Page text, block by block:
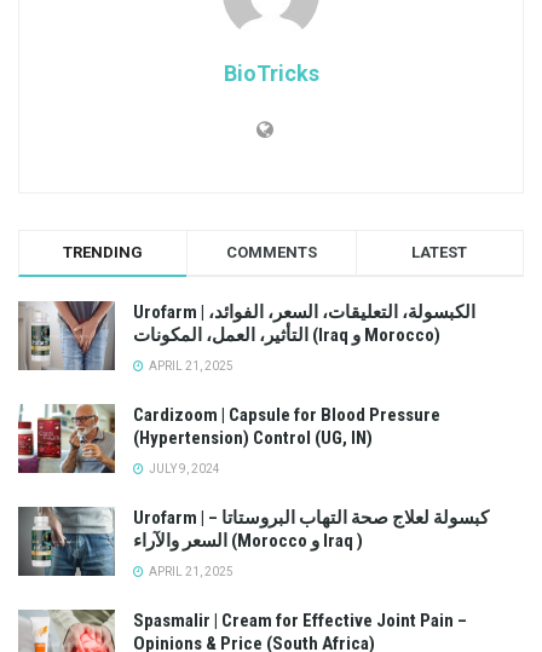
BioTricks
TRENDING COMMENTS LATEST
Urofarm | الكبسولة، التعليقات، السعر، الفوائد،
التأثير، العمل، المكونات (Iraq و Morocco)
APRIL 21, 2025
Cardizoom | Capsule for Blood Pressure
(Hypertension) Control (UG, IN)
JULY 9, 2024
Urofarm | كبسولة لعلاج صحة التهاب البروستاتا –
السعر والآراء (Morocco و Iraq )
APRIL 21, 2025
Spasmalir | Cream for Effective Joint Pain –
Opinions & Price (South Africa)